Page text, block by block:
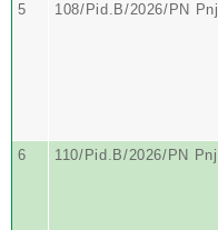
5
108/Pid.B/2026/PN Pnj
6
110/Pid.B/2026/PN Pnj